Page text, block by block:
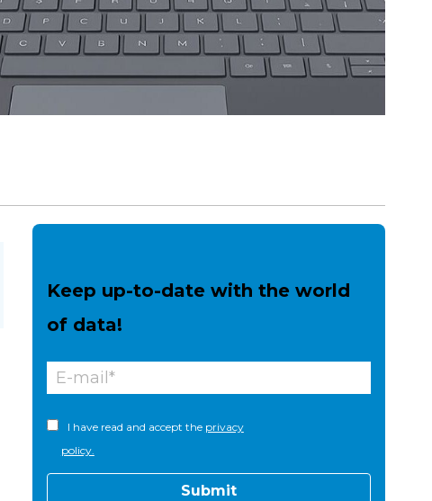
Keep up-to-date with the world
of data!
I have read and accept the privacy
policy.